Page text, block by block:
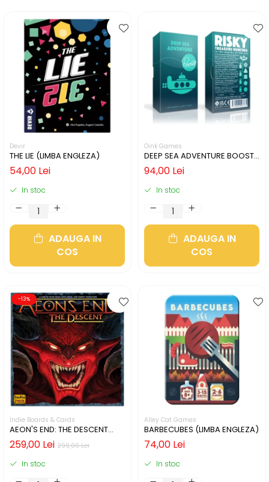
Devir
THE LIE (LIMBA ENGLEZA)
54,00 Lei
In stoc
ADAUGA IN
COS
Oink Games
DEEP SEA ADVENTURE BOOST
(LIMBA ENGLEZA)
94,00 Lei
In stoc
ADAUGA IN
COS
-13%
Indie Boards & Cards
AEON'S END: THE DESCENT
(LIMBA ENGLEZA)
299,00 Lei
259,00 Lei
In stoc
Alley Cat Games
BARBECUBES (LIMBA ENGLEZA)
74,00 Lei
In stoc